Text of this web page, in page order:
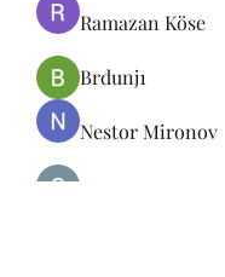
Ramazan Köse
Brdunj1
Nestor Mironov